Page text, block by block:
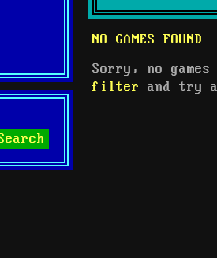
NO GAMES FOUND
Sorry, no
filter
and try